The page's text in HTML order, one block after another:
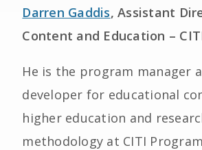
Darren Gaddis, Assistant
Content and Education –
He is the program manager
developer for educational
higher education and
methodology at CITI